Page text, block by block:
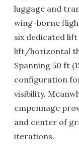
luggage and
wing-borne
six dedicated
lift/horizontal
Spanning 50 ft
configuration
visibility.
empennage
and center of
iterations.